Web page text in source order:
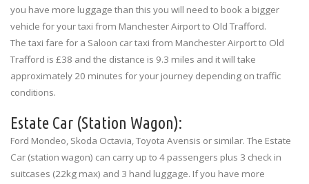
you have more luggage than this you will need to book a bigger
vehicle for your taxi from Manchester Airport to Old Trafford.
The taxi fare for a Saloon car taxi from Manchester Airport to Old
Trafford is £38 and the distance is 9.3 miles and it will take
approximately 20 minutes for your journey depending on traffic
conditions.
Estate Car (Station Wagon):
Ford Mondeo, Skoda Octavia, Toyota Avensis or similar. The Estate
Car (station wagon) can carry up to 4 passengers plus 3 check in
suitcases (22kg max) and 3 hand luggage. If you have more